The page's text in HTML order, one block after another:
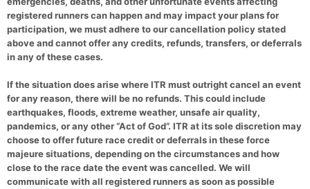
registered runners can happen and may impact your plans for
participation, we must adhere to our cancellation policy stated
above and cannot offer any credits, refunds, transfers, or deferrals
in any of these cases.
If the situation does arise where ITR must outright cancel an event
for any reason, there will be no refunds. This could include
earthquakes, floods, extreme weather, unsafe air quality,
pandemics, or any other “Act of God”. ITR at its sole discretion may
choose to offer future race credit or deferrals in these force
majeure situations, depending on the circumstances and how
close to the race date the event was cancelled. We will
communicate with all registered runners as soon as possible